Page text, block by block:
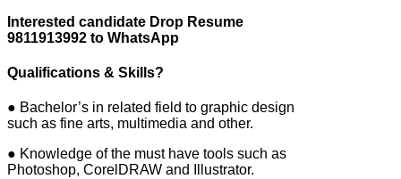
Interested candidate Drop Resume
9811913992 to WhatsApp
Qualifications & Skills?
● Bachelor’s in related field to graphic design
such as fine arts, multimedia and other.
● Knowledge of the must have tools such as
Photoshop, CorelDRAW and Illustrator.